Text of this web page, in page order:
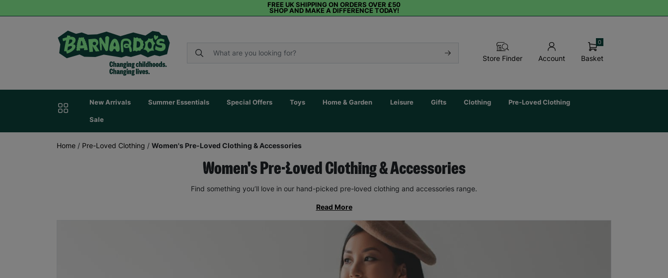
FREE UK SHIPPING ON ORDERS OVER £50
SHOP AND MAKE A DIFFERENCE TODAY!
Store Finder Account Basket
0
New Arrivals Summer Essentials Special Offers Toys Home & Garden Leisure Gifts Clothing Pre-Loved Clothing
Sale
Home / Pre-Loved Clothing / Women's Pre-Loved Clothing & Accessories
Women's Pre-Loved Clothing & Accessories
Find something you’ll love in our hand-picked pre-loved clothing and accessories range.
Read More